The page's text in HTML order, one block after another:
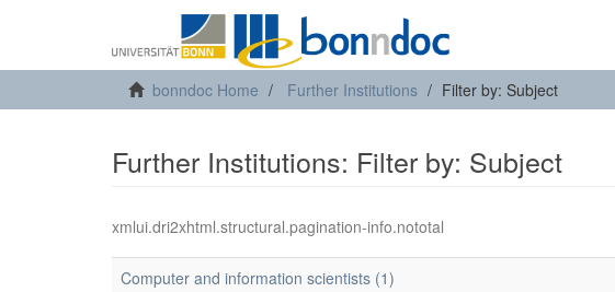
bonndoc Home Further Institutions Filter by: Subject
Further Institutions: Filter by: Subject
xmlui.dri2xhtml.structural.pagination-info.nototal
Computer and information scientists (1)